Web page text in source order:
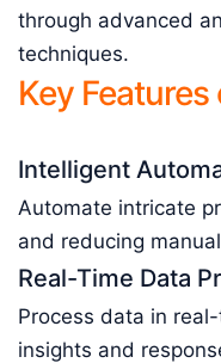
through advanced
techniques.
Key
Intelligent
Automate intricate
and reducing
Real-Time Data
Process data in
insights and